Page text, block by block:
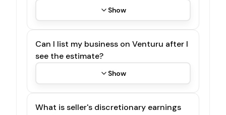
Show
Can I list my business on Venturu after I
see the estimate?
Show
What is seller's discretionary earnings